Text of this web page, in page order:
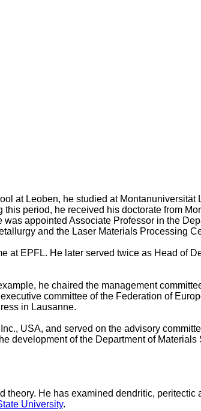
at Leoben, he studied at
period, he received his doctorate from
appointed Associate Professor in the
and the Laser Materials Processing
EPFL. He later served twice as Head of
he chaired the management
committee of the Federation of
in Lausanne.
USA, and served on the advisory
development of the Department of
He has examined dendritic,
University.